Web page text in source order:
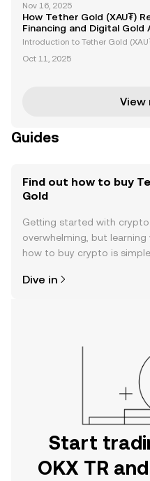
p of one troy ounce of physical
in Swiss vaults. Each XAUt token
Nov 16, 2025
How Tether Gold (XAU₮)
Financing and Digital Gold
Introduction to Tether Gold
old ownership and investment
Oct 11, 2025
View
Guides
Find out how to buy
Gold
Getting started with
overwhelming, but learning
how to buy crypto is
the OKX TR mobile app, or
Dive in
Start
OKX TR